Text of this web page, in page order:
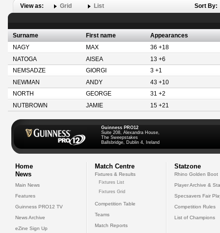
View as: Grid List Sort By:
Surname First name
Appearances
NAGY
MAX
36 +18
NATOGA
AISEA
13 +6
NEMSADZE
GIORGI
3 +1
NEWMAN
ANDY
43 +10
NORTH
GEORGE
31 +2
NUTBROWN
JAMIE 15 +21
Guinness PRO12
Suite 208, Alexandra House,
The Sweepstakes
Ballsbridge, Dublin 4, Ireland
Home
News
Main News
Features
Guinness PRO12 TV
News Archive
eZine Sign Up
Match Centre
Fixtures & Results
Fixtures List
Fixtures Grid
Competition Table
Teams
Match Reports
Statzone
Rhino Golden Boot
Player Archive &
Specsavers Fair
Competition Rules
List of Champions